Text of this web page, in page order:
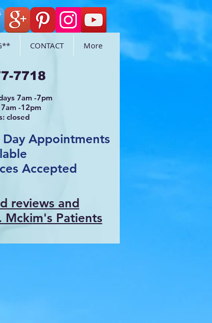
7718
7am -7pm
-12pm
closed
Appointments
Accepted
CONTACT More
reviews and
Mckim's Patients